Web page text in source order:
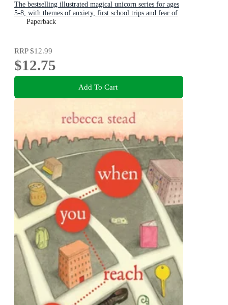
The bestselling illustrated magical unicorn series for ages
5-8, with themes of anxiety, first school trips and fear of
the dark
Paperback
RRP$12.99
$12.75
Add To Cart